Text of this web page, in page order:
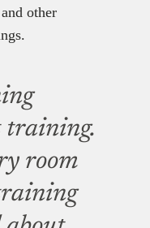
and other
training.
room